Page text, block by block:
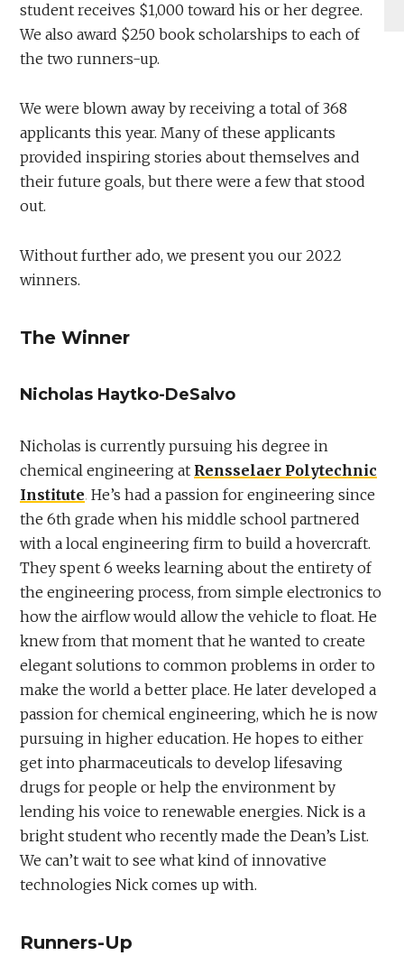
student receives $1,000 toward his or her degree.
We also award $250 book scholarships to each of
the two runners-up.
We were blown away by receiving a total of 368
applicants this year. Many of these applicants
provided inspiring stories about themselves and
their future goals, but there were a few that stood
out.
Without further ado, we present you our 2022
winners.
The Winner
Nicholas Haytko-DeSalvo
Nicholas is currently pursuing his degree in
chemical engineering at Rensselaer Polytechnic
Institute. He’s had a passion for engineering since
the 6th grade when his middle school partnered
with a local engineering firm to build a hovercraft.
They spent 6 weeks learning about the entirety of
the engineering process, from simple electronics to
how the airflow would allow the vehicle to float. He
knew from that moment that he wanted to create
elegant solutions to common problems in order to
make the world a better place. He later developed a
passion for chemical engineering, which he is now
pursuing in higher education. He hopes to either
get into pharmaceuticals to develop lifesaving
drugs for people or help the environment by
lending his voice to renewable energies. Nick is a
bright student who recently made the Dean’s List.
We can’t wait to see what kind of innovative
technologies Nick comes up with.
Runners-Up